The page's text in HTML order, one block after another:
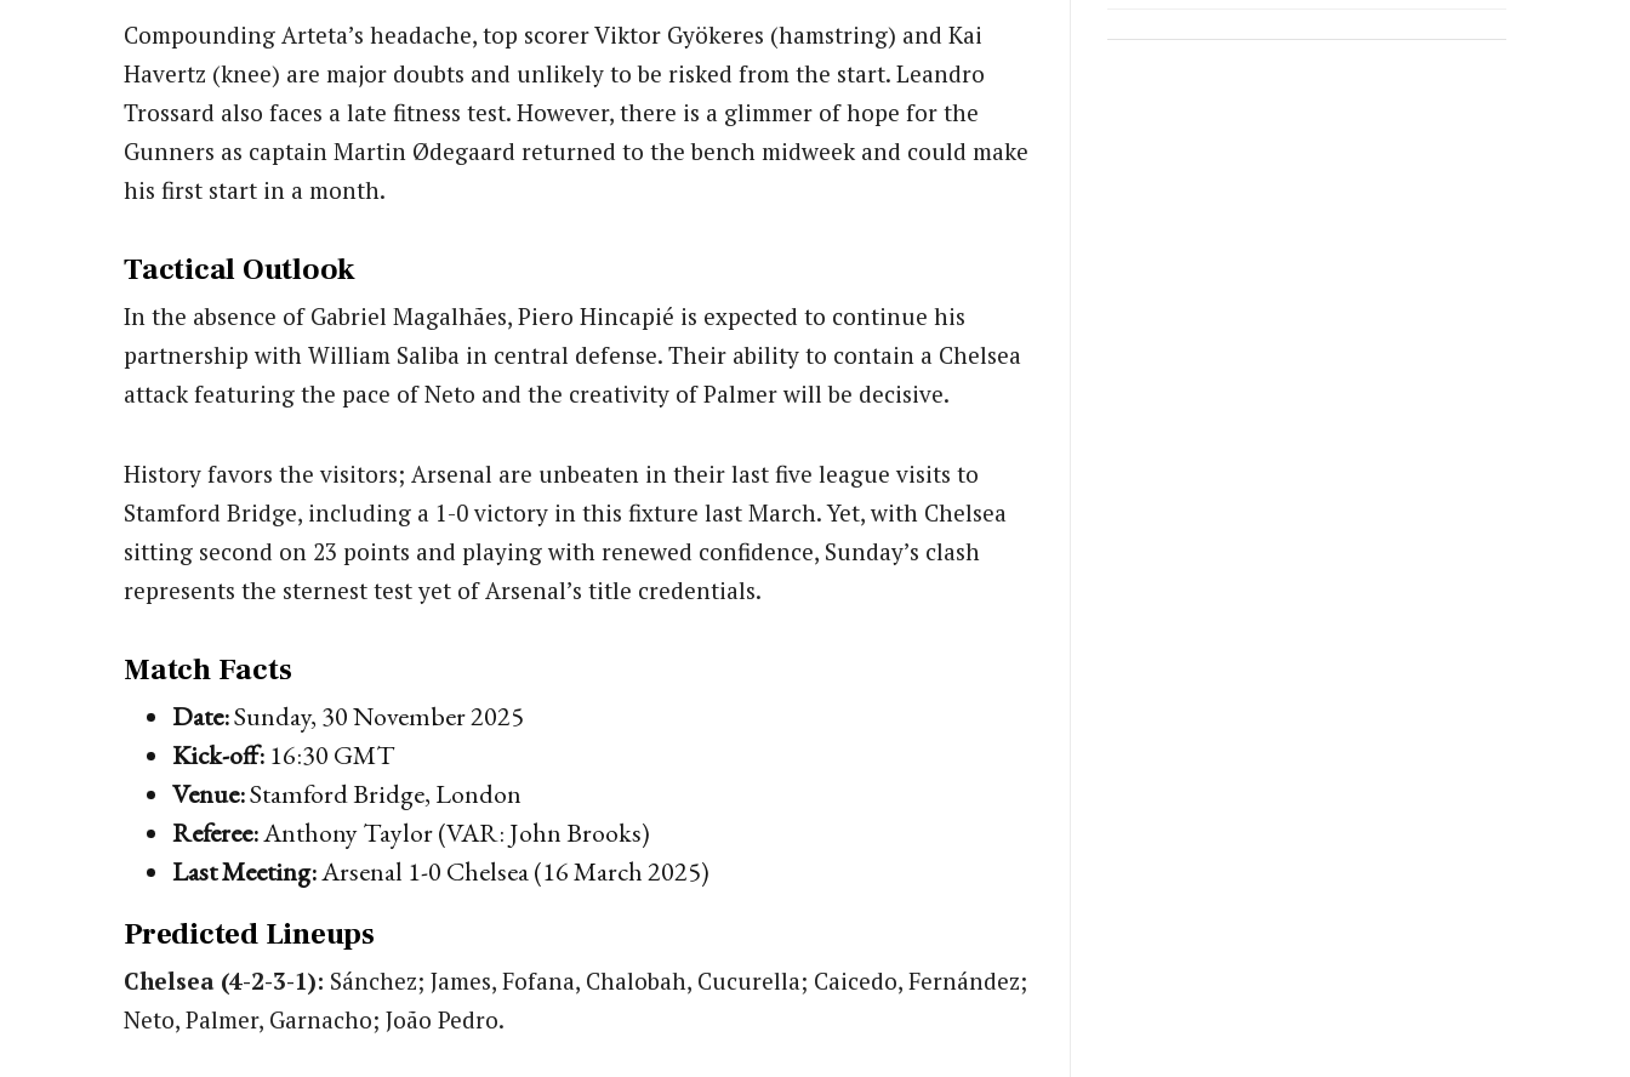
Compounding Arteta’s headache, top scorer Viktor Gyökeres (hamstring) and Kai
Havertz (knee) are major doubts and unlikely to be risked from the start. Leandro
Trossard also faces a late fitness test. However, there is a glimmer of hope for the
Gunners as captain Martin Ødegaard returned to the bench midweek and could make
his first start in a month.
Tactical Outlook
In the absence of Gabriel Magalhães, Piero Hincapié is expected to continue his
partnership with William Saliba in central defense. Their ability to contain a Chelsea
attack featuring the pace of Neto and the creativity of Palmer will be decisive.
History favors the visitors; Arsenal are unbeaten in their last five league visits to
Stamford Bridge, including a 1-0 victory in this fixture last March. Yet, with Chelsea
sitting second on 23 points and playing with renewed confidence, Sunday’s clash
represents the sternest test yet of Arsenal’s title credentials.
Match Facts
Date:Sunday, 30 November 2025
Kick-off: 16:30 GMT
Venue:Stamford Bridge, London
Referee:Anthony Taylor (VAR: John Brooks)
Last Meeting:Arsenal 1-0 Chelsea (16 March 2025)
Predicted Lineups
Chelsea (4-2-3-1): Sánchez; James, Fofana, Chalobah, Cucurella; Caicedo, Fernández;
Neto, Palmer, Garnacho; João Pedro.